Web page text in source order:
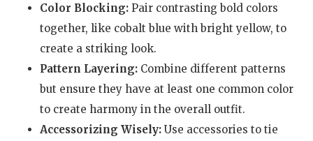
Color Blocking:Pair contrasting bold colors
together, like cobalt blue with bright yellow, to
create a striking look.
Pattern Layering:Combine different patterns
but ensure they have at least one common color
to create harmony in the overall outfit.
Accessorizing Wisely:Use accessories to tie